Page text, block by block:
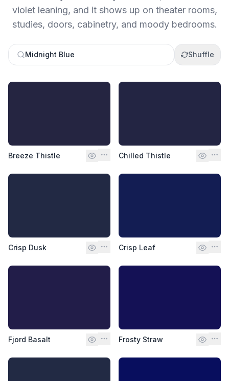
violet leaning, and it shows up on theater rooms,
studies, doors, cabinetry, and moody bedrooms.
Midnight Blue Shuffle
Breeze Thistle Chilled Thistle
Crisp Dusk Crisp Leaf
Fjord Basalt Frosty Straw